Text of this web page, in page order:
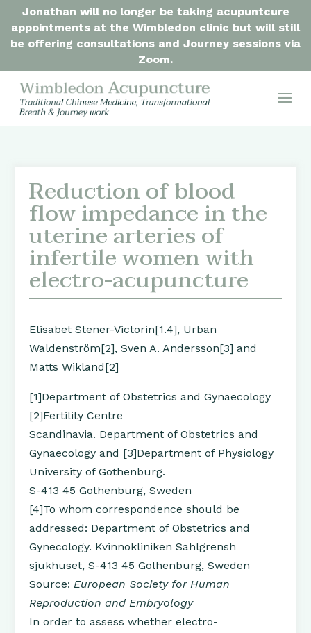
Jonathan will no longer be taking acupuntcure
appointments at the Wimbledon clinic but will still
be offering consultations and Journey sessions via
Zoom.
Reduction of blood
flow impedance in the
uterine arteries of
infertile women with
electro-acupuncture
Elisabet Stener-Victorin[1.4], Urban
Waldenström[2], Sven A. Andersson[3] and
Matts Wikland[2]
[1]Department of Obstetrics and Gynaecology
[2]Fertility Centre
Scandinavia. Department of Obstetrics and
Gynaecology and [3]Department of Physiology
University of Gothenburg.
S-413 45 Gothenburg, Sweden
[4]To whom correspondence should be
addressed: Department of Obstetrics and
Gynecology. Kvinnokliniken Sahlgrensh
sjukhuset, S-413 45 Golhenburg, Sweden
Source:European Society for Human
Reproduction and Embryology
In order to assess whether electro-